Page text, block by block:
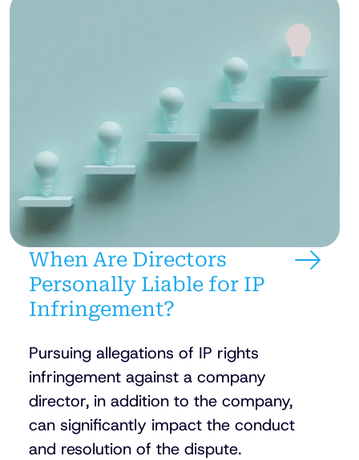
When Are Directors
Personally Liable for IP
Infringement?
Pursuing allegations of IP rights
infringement against a company
director, in addition to the company,
can significantly impact the conduct
and resolution of the dispute.